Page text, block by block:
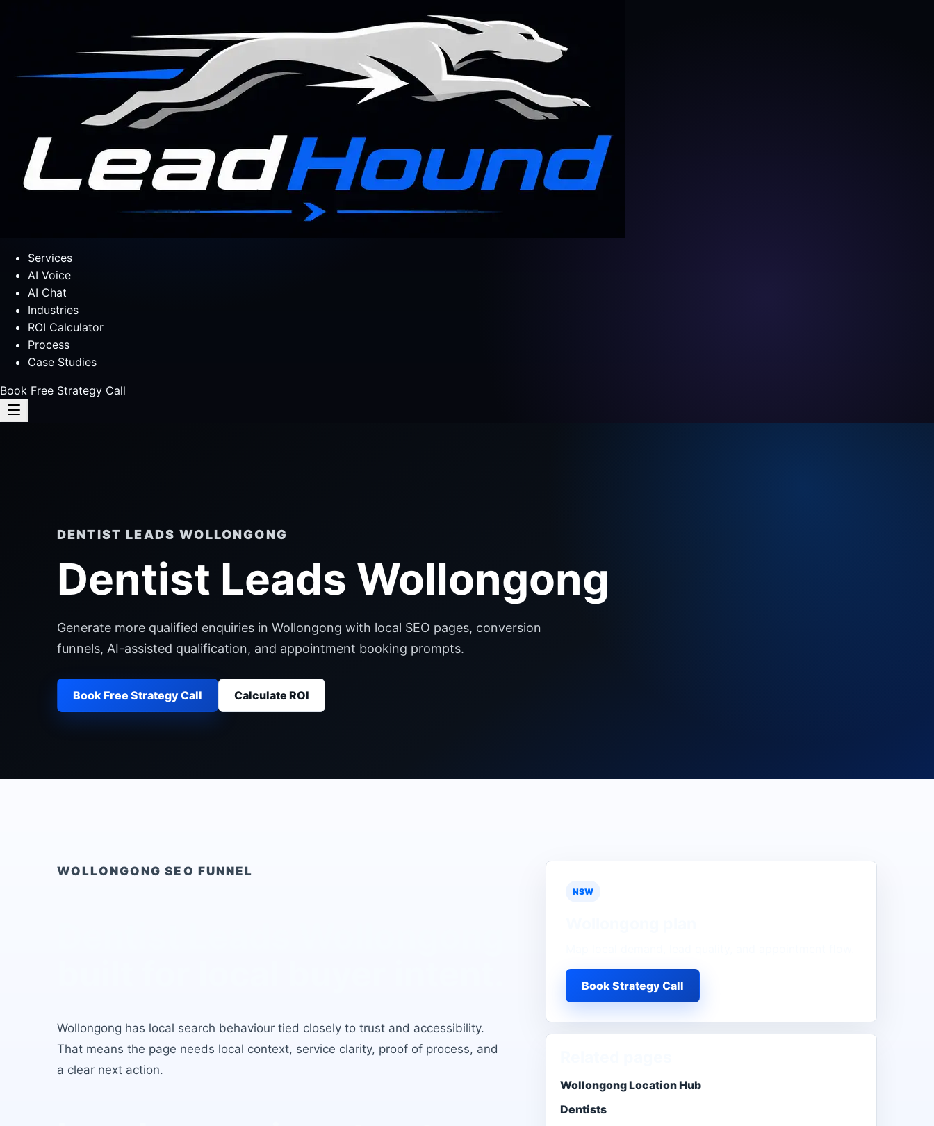
Services
AI Voice
AI Chat
Industries
ROI Calculator
Process
Case Studies
Book Free Strategy Call
DENTIST LEADS WOLLONGONG
Dentist Leads Wollongong
Generate more qualified enquiries in Wollongong with local SEO pages, conversion
funnels, AI-assisted qualification, and appointment booking prompts.
Book Free Strategy Call Calculate ROI
WOLLONGONG SEO FUNNEL
Wollongong has local search behaviour tied closely to trust and accessibility.
That means the page needs local context, service clarity, proof of process, and
a clear next action.
NSW
Book Strategy Call
Wollongong Location Hub
Dentists